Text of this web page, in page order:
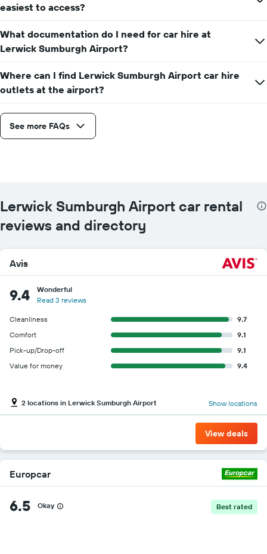
easiest to access?
What documentation do I need for car hire at
Lerwick Sumburgh Airport?
Where can I find Lerwick Sumburgh Airport car hire
outlets at the airport?
See more FAQs
Lerwick Sumburgh Airport car rental
reviews and directory
Avis
9.4
Wonderful
Read 3 reviews
Cleanliness
9.7
Comfort
9.1
Pick-up/Drop-off
9.1
Value for money
9.4
2 locations in Lerwick Sumburgh Airport Show locations
View deals
Europcar
6.5 Okay Best rated